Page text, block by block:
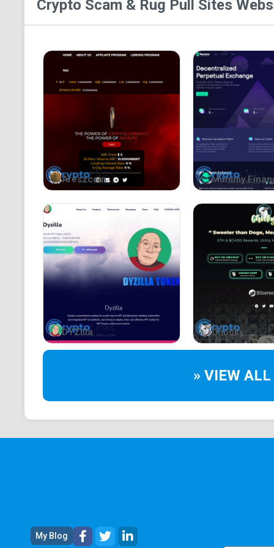
Crypto Scam & Rug Pull Sites
Areszcoin Mummy
DYZilla Chooky
» VIEW
My Blog